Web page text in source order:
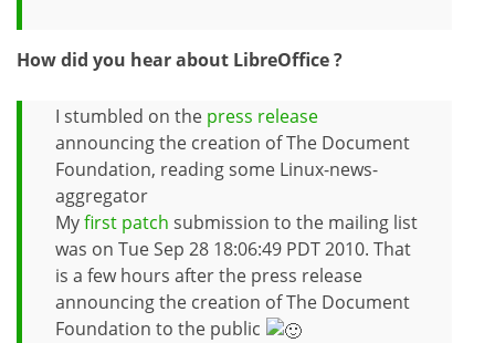
How did you hear about LibreOffice ?
I stumbled on the press release
announcing the creation of The Document
Foundation, reading some Linux-news-
aggregator
Myfirst patch submission to the mailing list
was on Tue Sep 28 18:06:49 PDT 2010. That
is a few hours after the press release
announcing the creation of The Document
Foundation to the public